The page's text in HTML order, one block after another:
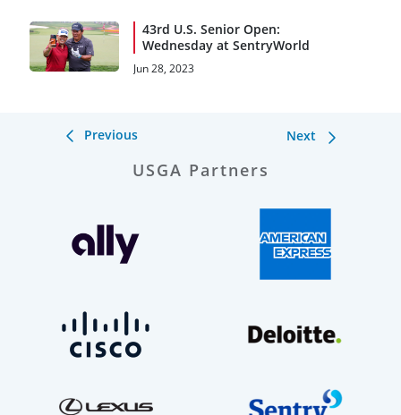
43rd U.S. Senior Open:
Wednesday at SentryWorld
Jun 28, 2023
Previous Next
USGA Partners